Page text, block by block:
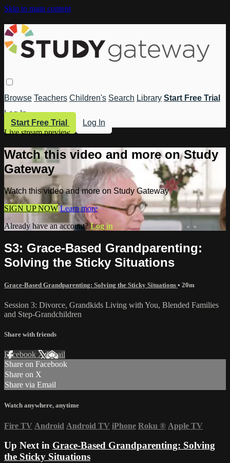
Skip to main content
Browse Teachers Children's Search Library Start Free Trial
Log In
Start Free Trial
Log In
Live stream preview
Watch this video and more on Study
Gateway
Watch this video and more on Study Gateway
SIGN UP NOW Learn more
Already have an account?Log in
S3: Grace-Based Grandparenting:
Solving the Sticky Situations
Grace-Based Grandparenting: Solving the Sticky Situations • 20m
Session 3: Divorce, Grandkids Living with You, Blended Families
and Step-Grandchildren
Share with friends
Facebook XEmail
Share on Facebook
Share on X
Share via Email
Watch anywhere, anytime
Fire TV Android Android TV iPhone Roku ® Apple TV
Up Next in Grace-Based Grandparenting: Solving
the Sticky Situations